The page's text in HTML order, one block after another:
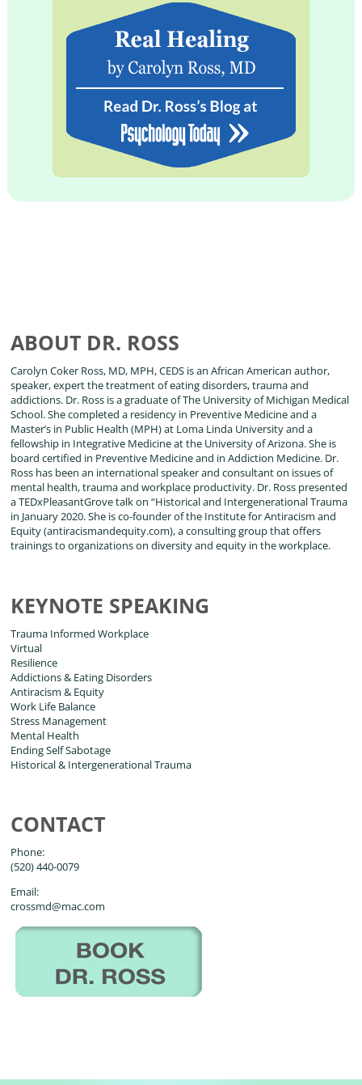
ABOUT DR. ROSS
Carolyn Coker Ross, MD, MPH, CEDS is an African American author,
speaker, expert the treatment of eating disorders, trauma and
addictions. Dr. Ross is a graduate of The University of Michigan Medical
School. She completed a residency in Preventive Medicine and a
Master’s in Public Health (MPH) at Loma Linda University and a
fellowship in Integrative Medicine at the University of Arizona. She is
board certified in Preventive Medicine and in Addiction Medicine. Dr.
Ross has been an international speaker and consultant on issues of
mental health, trauma and workplace productivity. Dr. Ross presented
a TEDxPleasantGrove talk on “Historical and Intergenerational Trauma
in January 2020. She is co-founder of the Institute for Antiracism and
Equity (antiracismandequity.com), a consulting group that offers
trainings to organizations on diversity and equity in the workplace.
KEYNOTE SPEAKING
Trauma Informed Workplace
Virtual
Resilience
Addictions & Eating Disorders
Antiracism & Equity
Work Life Balance
Stress Management
Mental Health
Ending Self Sabotage
Historical & Intergenerational Trauma
CONTACT
Phone:
(520) 440-0079
Email:
crossmd@mac.com